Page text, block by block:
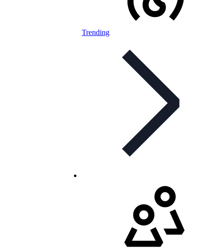
Trending